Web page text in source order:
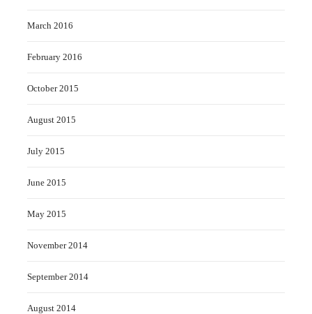
March 2016
February 2016
October 2015
August 2015
July 2015
June 2015
May 2015
November 2014
September 2014
August 2014